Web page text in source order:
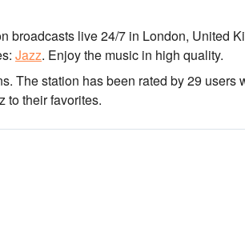
broadcasts live 24/7 in London, United
Jazz. Enjoy the music in high quality.
. The station has been rated by 29 users
to their favorites.